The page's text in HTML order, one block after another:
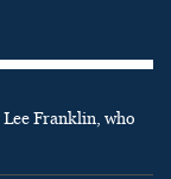
Franklin, who